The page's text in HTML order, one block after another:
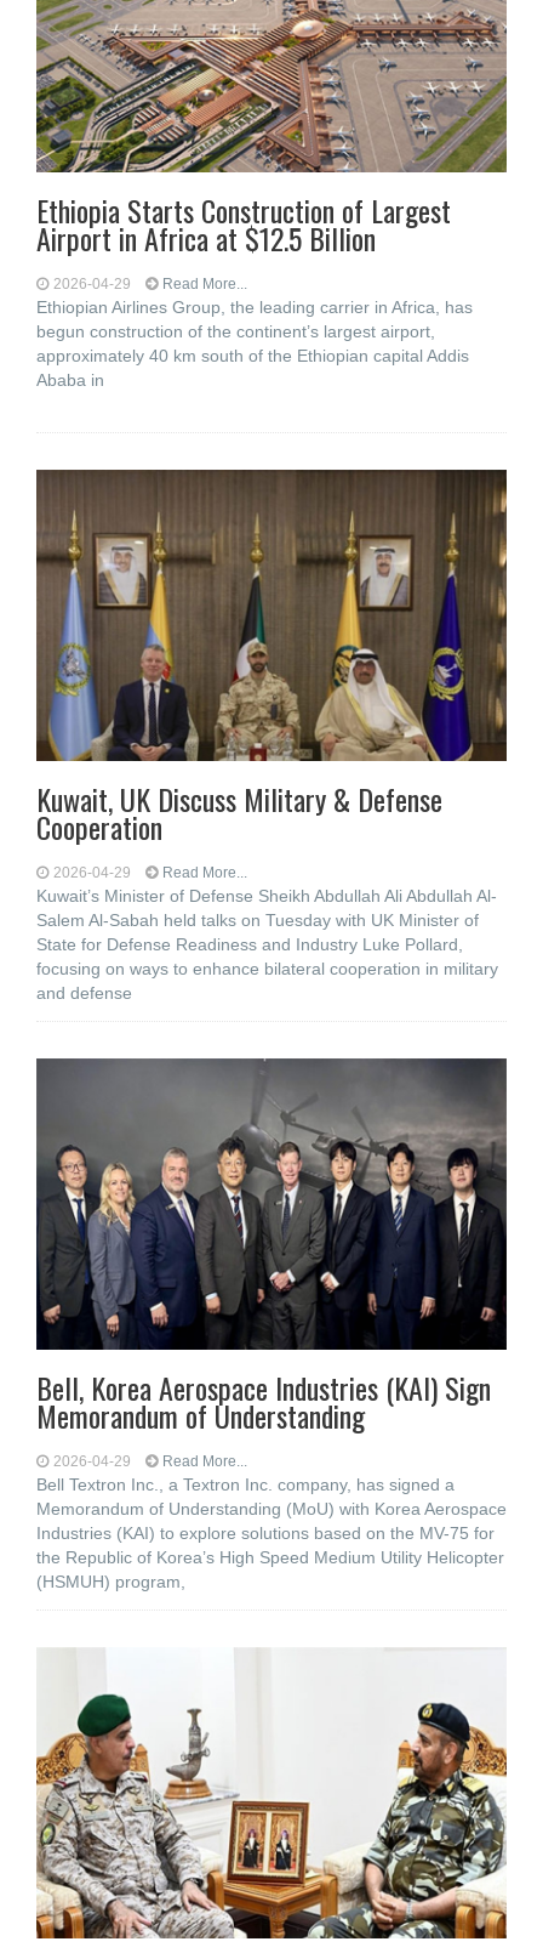
Ethiopia Starts Construction of Largest
Airport in Africa at $12.5 Billion
2026-04-29 Read More...
Ethiopian Airlines Group, the leading carrier in Africa, has
begun construction of the continent’s largest airport,
approximately 40 km south of the Ethiopian capital Addis
Ababa in
Kuwait, UK Discuss Military & Defense
Cooperation
2026-04-29 Read More...
Kuwait’s Minister of Defense Sheikh Abdullah Ali Abdullah Al-
Salem Al-Sabah held talks on Tuesday with UK Minister of
State for Defense Readiness and Industry Luke Pollard,
focusing on ways to enhance bilateral cooperation in military
and defense
Bell, Korea Aerospace Industries (KAI) Sign
Memorandum of Understanding
2026-04-29 Read More...
Bell Textron Inc., a Textron Inc. company, has signed a
Memorandum of Understanding (MoU) with Korea Aerospace
Industries (KAI) to explore solutions based on the MV-75 for
the Republic of Korea’s High Speed Medium Utility Helicopter
(HSMUH) program,